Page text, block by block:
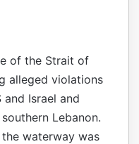
of the Strait of
alleged violations
Israel and
Lebanon.
waterway was